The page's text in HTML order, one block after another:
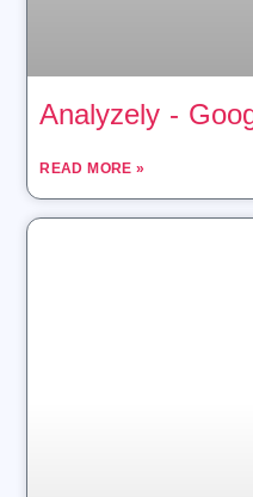
Analyzely ‑
READ MORE »